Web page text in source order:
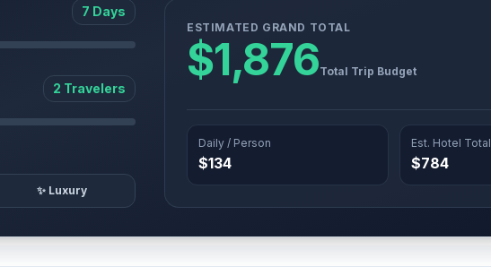
7 Days
2 Travelers
✨ Luxury
ESTIMATED GRAND TOTAL
$1,876Total Trip Budget
Daily / Person
$134
Est. Hotel Total
$784